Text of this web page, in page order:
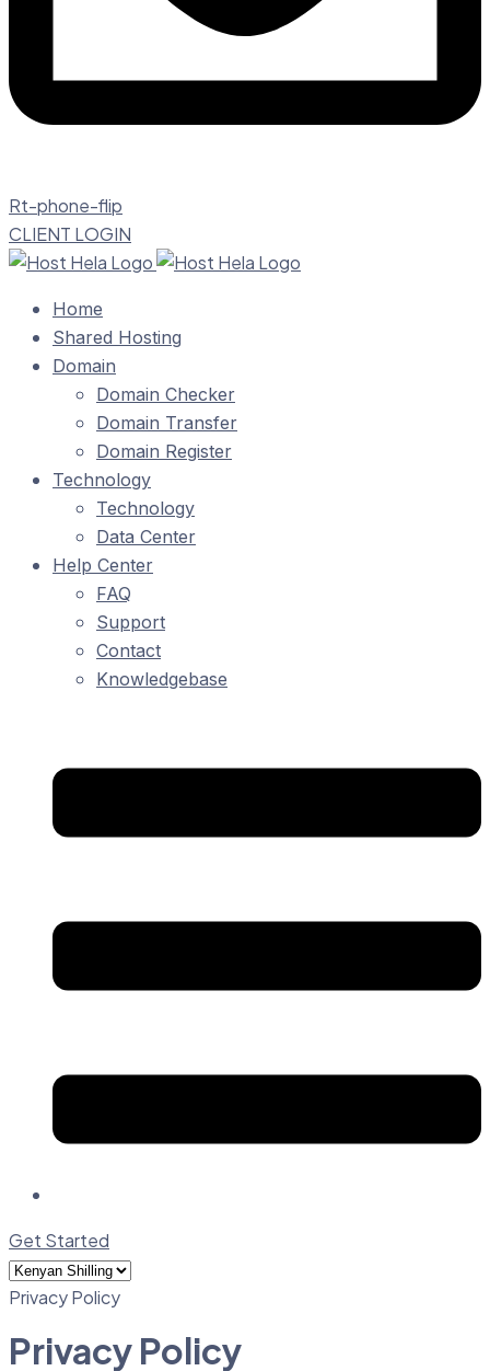
Rt-phone-flip
CLIENT LOGIN
Home
Shared Hosting
Domain
Domain Checker
Domain Transfer
Domain Register
Technology
Technology
Data Center
Help Center
FAQ
Support
Contact
Knowledgebase
Get Started
Privacy Policy
Privacy Policy